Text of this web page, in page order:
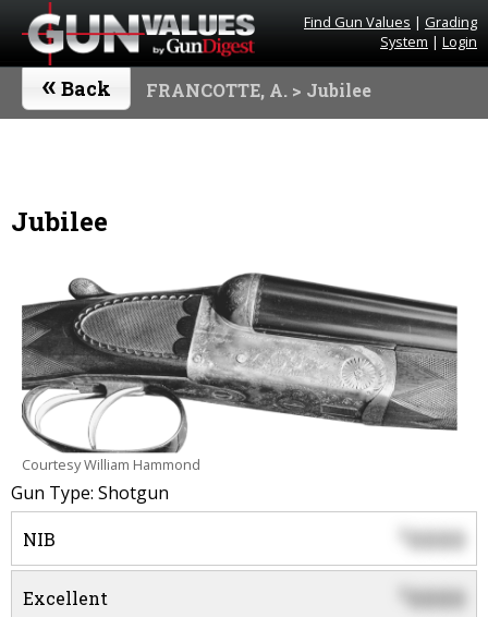
Find Gun Values | Grading
System | Login
« Back FRANCOTTE, A. > Jubilee
Jubilee
Courtesy William Hammond
Gun Type: Shotgun
NIB $0000
Excellent 0000